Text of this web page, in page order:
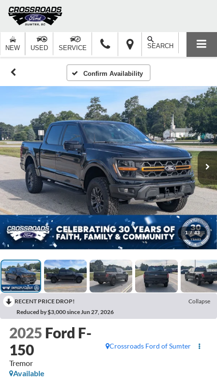
NEW USED SERVICE SEARCH
Confirm Availability
1 / 43
RECENT PRICE DROP!
Collapse
Reduced by $3,000 since Jun 27, 2026
2025 Ford F-
150
Tremor
Crossroads Ford of Sumter
Available